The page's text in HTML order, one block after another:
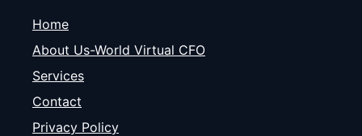
Home
About Us-World Virtual CFO
Services
Contact
Privacy Policy